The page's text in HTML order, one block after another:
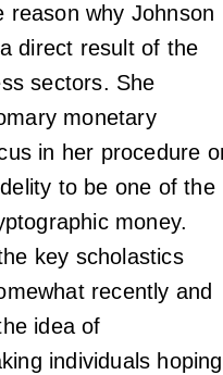
reason why Johnson
direct result of the
sectors. She
monetary
in her procedure
to be one of the
money.
key scholastics
recently and
idea of
individuals hoping